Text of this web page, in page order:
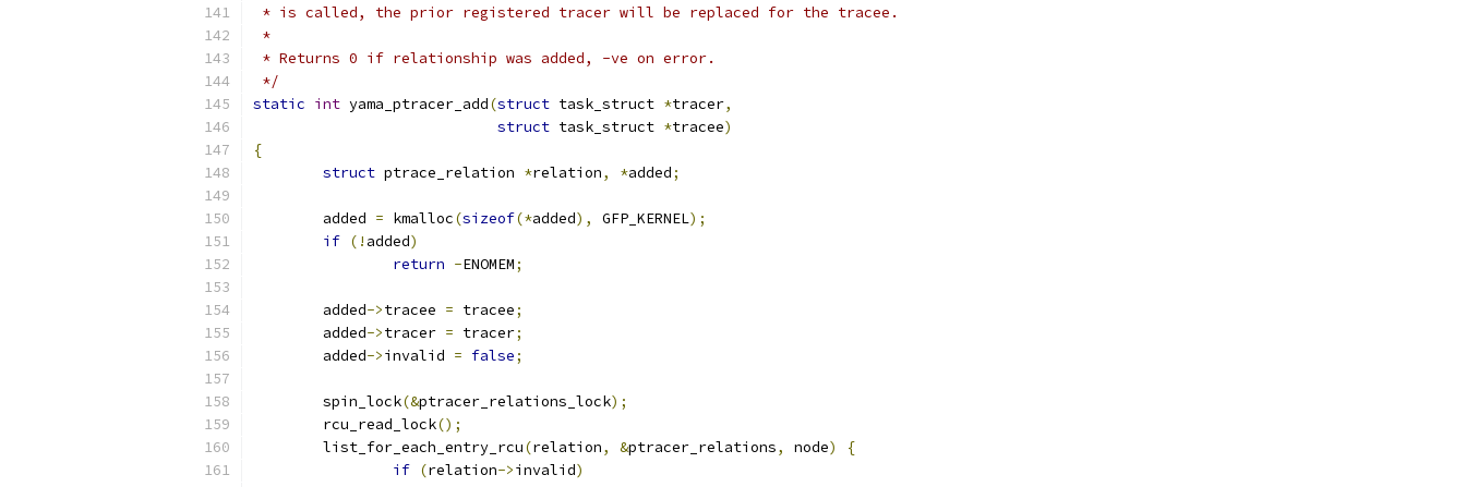
* is called, the prior registered tracer will be replaced for the tracee.
*
* Returns 0 if relationship was added, -ve on error.
*/
static int yama_ptracer_add(struct task_struct *tracer,
struct task_struct *tracee)
{
struct ptrace_relation *relation, *added;
	added
= kmalloc(sizeof(*added), GFP_KERNEL);
if (! added)
return -ENOMEM;
	added
->tracee = tracee;
	added
->tracer = tracer;
	added
->invalid = false;
	spin_lock
(&ptracer_relations_lock);
	rcu_read_lock
();
	list_for_each_entry_rcu
(relation, &ptracer_relations, node)
{
if (relation->invalid)